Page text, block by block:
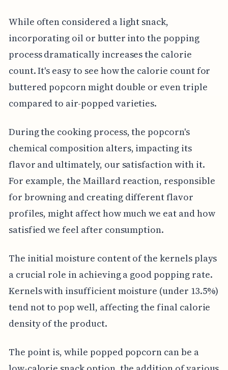
While often considered a light snack,
incorporating oil or butter into the popping
process dramatically increases the calorie
count. It's easy to see how the calorie count for
buttered popcorn might double or even triple
compared to air-popped varieties.
During the cooking process, the popcorn's
chemical composition alters, impacting its
flavor and ultimately, our satisfaction with it.
For example, the Maillard reaction, responsible
for browning and creating different flavor
profiles, might affect how much we eat and how
satisfied we feel after consumption.
The initial moisture content of the kernels plays
a crucial role in achieving a good popping rate.
Kernels with insufficient moisture (under 13.5%)
tend not to pop well, affecting the final calorie
density of the product.
The point is, while popped popcorn can be a